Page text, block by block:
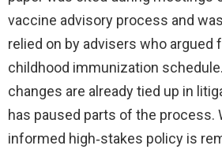
vaccine advisory process and
relied on by advisers who argued
childhood immunization
changes are already tied up in
has paused parts of the process.
informed high‑stakes policy is